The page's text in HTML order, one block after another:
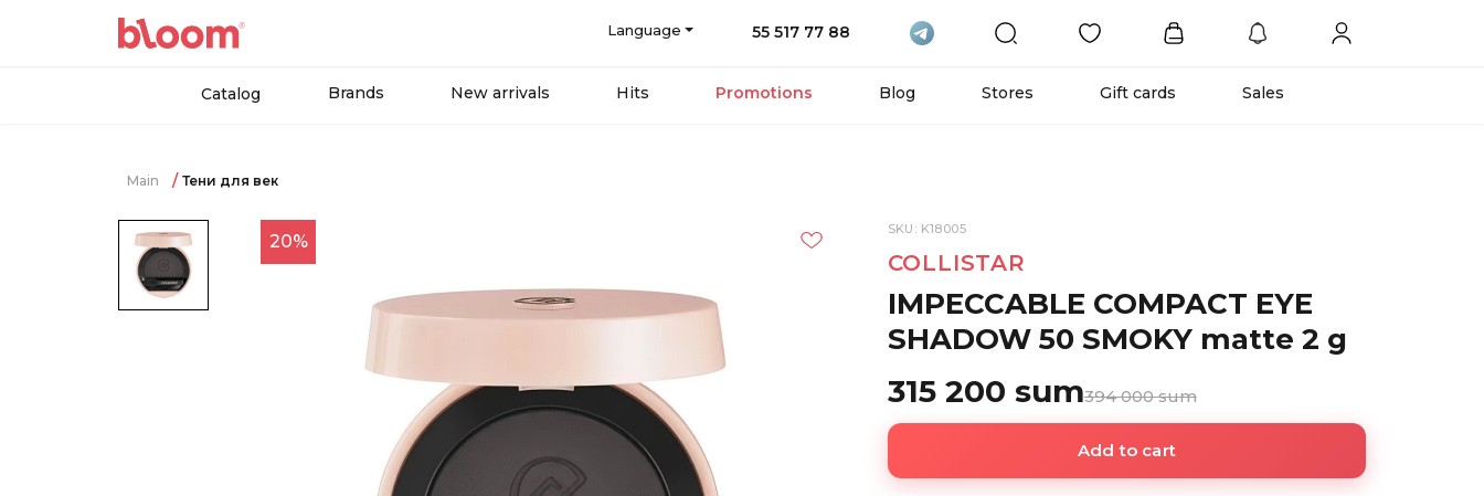
Language 55 517 77 88
Catalog Brands New arrivals Hits Promotions Blog Stores Gift cards Sales
Main Тени для век
20%
SKU: K18005
COLLISTAR
IMPECCABLE COMPACT EYE
SHADOW 50 SMOKY matte 2 g
315 200 sum394 000 sum
Add to cart